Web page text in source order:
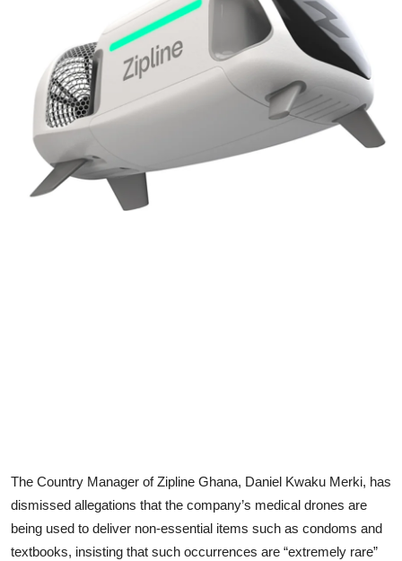
The Country Manager of Zipline Ghana, Daniel Kwaku Merki, has
dismissed allegations that the company’s medical drones are
being used to deliver non-essential items such as condoms and
textbooks, insisting that such occurrences are “extremely rare”